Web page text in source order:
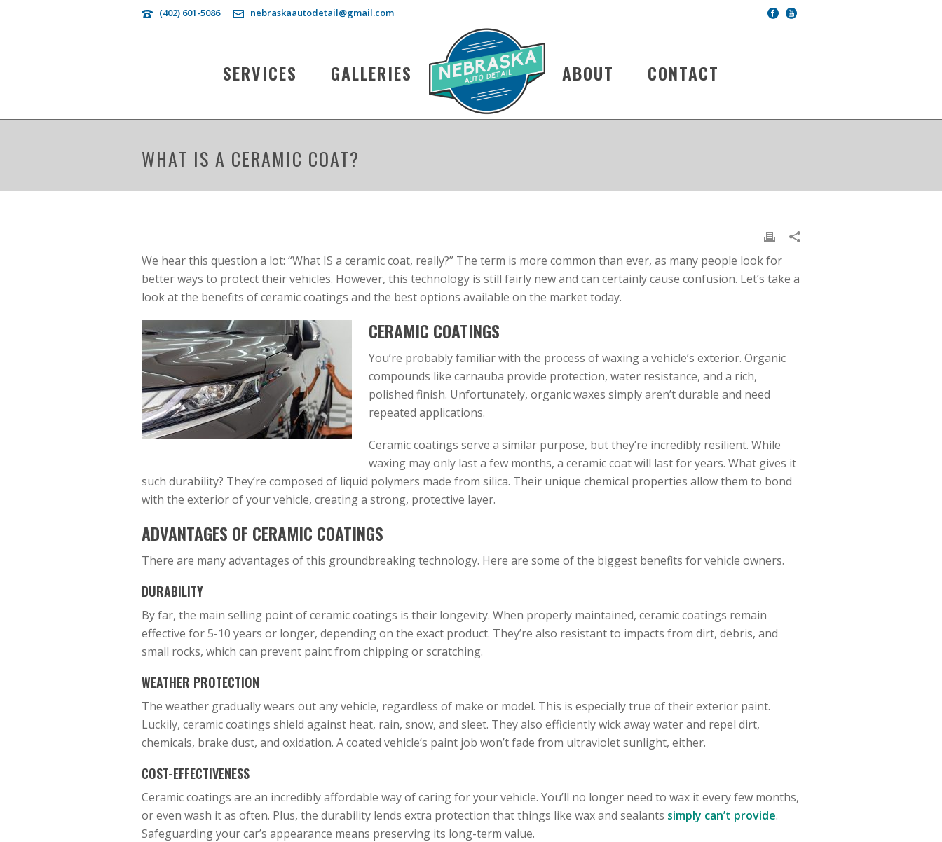
(402) 601-5086 nebraskaautodetail@gmail.com
SERVICES GALLERIES ABOUT CONTACT
WHAT IS A CERAMIC COAT?
We hear this question a lot: “What IS a ceramic coat, really?” The term is more common than ever, as many people look for
better ways to protect their vehicles. However, this technology is still fairly new and can certainly cause confusion. Let’s take a
look at the benefits of ceramic coatings and the best options available on the market today.
CERAMIC COATINGS
You’re probably familiar with the process of waxing a vehicle’s exterior. Organic
compounds like carnauba provide protection, water resistance, and a rich,
polished finish. Unfortunately, organic waxes simply aren’t durable and need
repeated applications.
Ceramic coatings serve a similar purpose, but they’re incredibly resilient. While
waxing may only last a few months, a ceramic coat will last for years. What gives it
such durability? They’re composed of liquid polymers made from silica. Their unique chemical properties allow them to bond
with the exterior of your vehicle, creating a strong, protective layer.
ADVANTAGES OF CERAMIC COATINGS
There are many advantages of this groundbreaking technology. Here are some of the biggest benefits for vehicle owners.
DURABILITY
By far, the main selling point of ceramic coatings is their longevity. When properly maintained, ceramic coatings remain
effective for 5-10 years or longer, depending on the exact product. They’re also resistant to impacts from dirt, debris, and
small rocks, which can prevent paint from chipping or scratching.
WEATHER PROTECTION
The weather gradually wears out any vehicle, regardless of make or model. This is especially true of their exterior paint.
Luckily, ceramic coatings shield against heat, rain, snow, and sleet. They also efficiently wick away water and repel dirt,
chemicals, brake dust, and oxidation. A coated vehicle’s paint job won’t fade from ultraviolet sunlight, either.
COST-EFFECTIVENESS
Ceramic coatings are an incredibly affordable way of caring for your vehicle. You’ll no longer need to wax it every few months,
or even wash it as often. Plus, the durability lends extra protection that things like wax and sealants simply can’t provide.
Safeguarding your car’s appearance means preserving its long-term value.